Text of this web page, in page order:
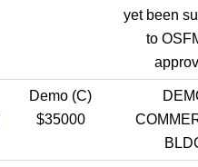
yet been
to
Demo (C)
$35000